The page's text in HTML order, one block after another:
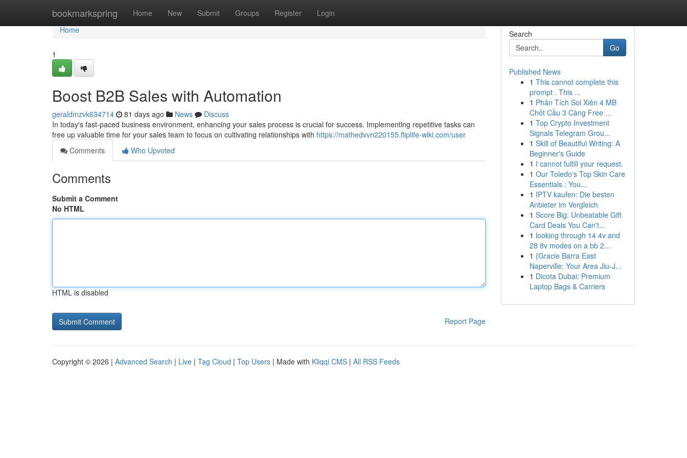
bookmarkspring Home New Submit Groups Register Login
Home
Home
1
Boost B2B Sales with Automation
geraldmzvk634714 81 days ago News
Discuss
In today's fast-paced business environment, enhancing your sales process is crucial for success. Implementing repetitive tasks can
free up valuable time for your sales team to focus on cultivating relationships with https://mathedvvn220155.fliplife-wiki.com/user
Comments
Who Upvoted
Comments
Submit a Comment
No HTML
HTML is disabled
Report Page
Search
Go
Published News
1 This cannot complete this
prompt . This ...
1 Phân Tích Soi Xiên 4 MB
Chốt Cầu 3 Càng Free ...
1 Top Crypto Investment
Signals Telegram Grou...
1 Skill of Beautiful Writing: A
Beginner's Guide
1 I cannot fulfill your request.
1 Our Toledo's Top Skin Care
Essentials : You...
1 IPTV kaufen: Die besten
Anbieter im Vergleich
1 Score Big: Unbeatable Gift
Card Deals You Can't...
1 looking through 14 4v and
28 8v modes on a bb 2...
1 {Gracie Barra East
Naperville: Your Area Jiu-J...
1 Dicota Dubai: Premium
Laptop Bags & Carriers
Copyright © 2026 | Advanced Search | Live | Tag Cloud | Top Users | Made with Kliqqi CMS | All RSS Feeds